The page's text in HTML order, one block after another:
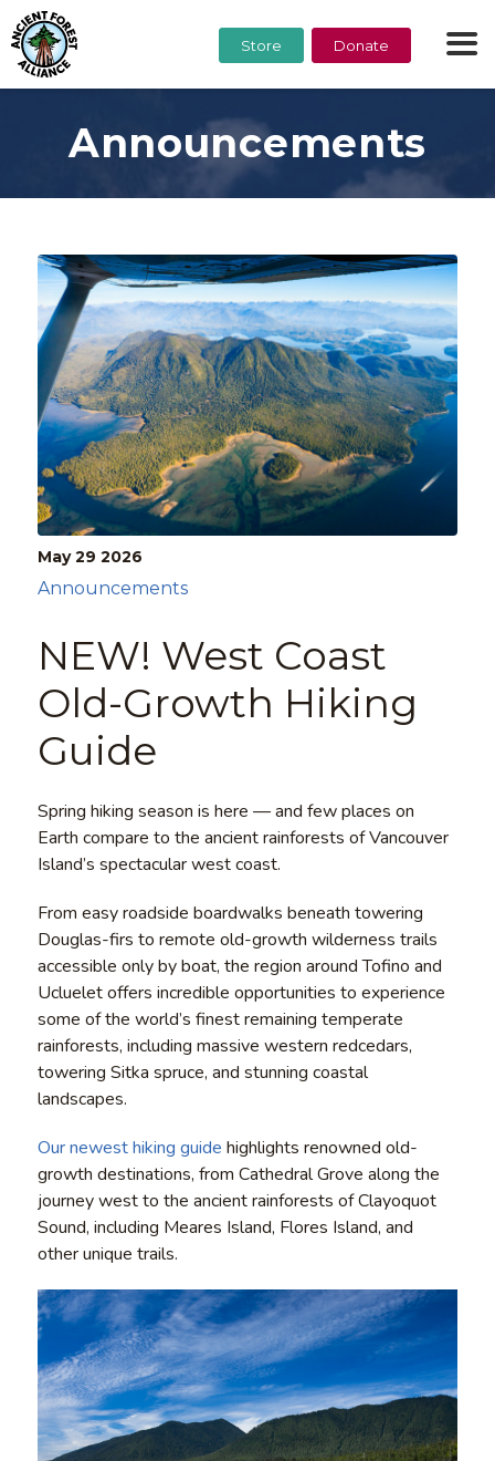
Store Donate
Announcements
May 29 2026
NEW! West Coast
Old-Growth Hiking
Guide
Announcements
Spring hiking season is here — and few places on
Earth compare to the ancient rainforests of Vancouver
Island’s spectacular west coast.
From easy roadside boardwalks beneath towering
Douglas-firs to remote old-growth wilderness trails
accessible only by boat, the region around Tofino and
Ucluelet offers incredible opportunities to experience
some of the world’s finest remaining temperate
rainforests, including massive western redcedars,
towering Sitka spruce, and stunning coastal
landscapes.
Our newest hiking guide highlights renowned old-
growth destinations, from Cathedral Grove along the
journey west to the ancient rainforests of Clayoquot
Sound, including Meares Island, Flores Island, and
other unique trails.